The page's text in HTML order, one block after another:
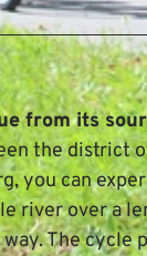
from its
the district
you can
river over a
The